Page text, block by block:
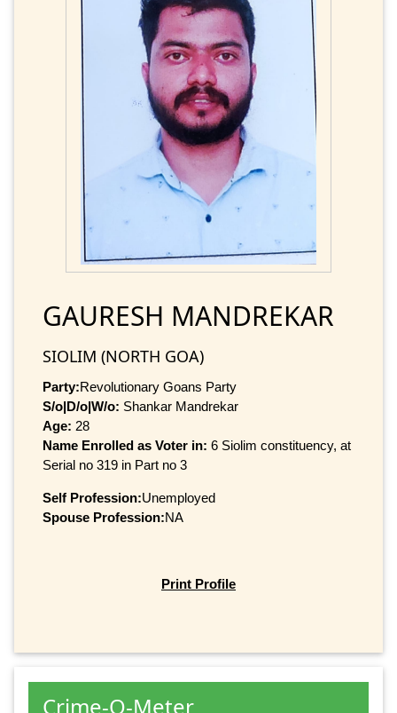
GAURESH MANDREKAR
SIOLIM (NORTH GOA)
Party:Revolutionary Goans Party
S/o|D/o|W/o: Shankar Mandrekar
Age: 28
Name Enrolled as Voter in: 6 Siolim constituency, at
Serial no 319 in Part no 3
Self Profession:Unemployed
Spouse Profession:NA
Print Profile
Crime-O-Meter